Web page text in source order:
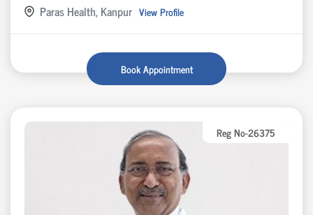
Paras Health, Kanpur View Profile
Book Appointment
Reg No-26375